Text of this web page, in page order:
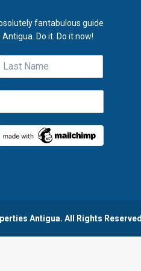
fantabulous guide
Do it. Do it now!
Antigua. All Rights Reserved